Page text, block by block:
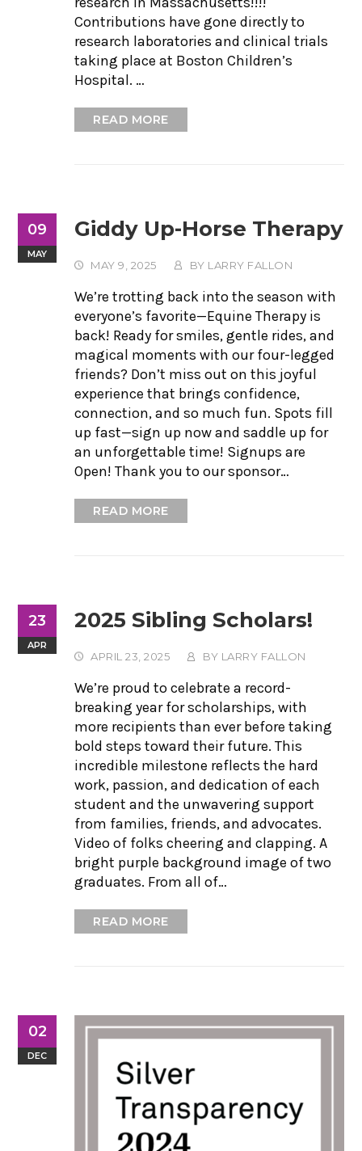
Contributions have gone directly to
research laboratories and clinical trials
taking place at Boston Children’s
Hospital. …
READ MORE
09
MAY
Giddy Up-Horse Therapy
MAY 9, 2025 BY LARRY FALLON
We’re trotting back into the season with
everyone’s favorite—Equine Therapy is
back! Ready for smiles, gentle rides, and
magical moments with our four-legged
friends? Don’t miss out on this joyful
experience that brings confidence,
connection, and so much fun. Spots fill
up fast—sign up now and saddle up for
an unforgettable time! Signups are
Open! Thank you to our sponsor…
READ MORE
23
APR
2025 Sibling Scholars!
APRIL 23, 2025 BY LARRY FALLON
We’re proud to celebrate a record-
breaking year for scholarships, with
more recipients than ever before taking
bold steps toward their future. This
incredible milestone reflects the hard
work, passion, and dedication of each
student and the unwavering support
from families, friends, and advocates.
Video of folks cheering and clapping. A
bright purple background image of two
graduates. From all of…
READ MORE
02
DEC